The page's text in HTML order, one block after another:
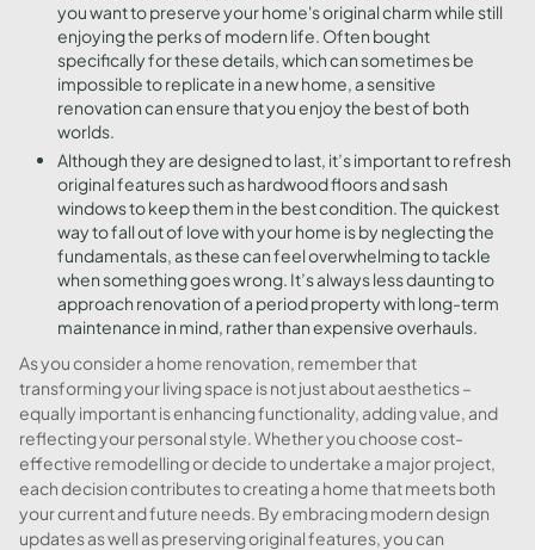
you want to preserve your home's original charm while still
enjoying the perks of modern life. Often bought
specifically for these details, which can sometimes be
impossible to replicate in a new home, a sensitive
renovation can ensure that you enjoy the best of both
worlds.
Although they are designed to last, it’s important to refresh
original features such as hardwood floors and sash
windows to keep them in the best condition. The quickest
way to fall out of love with your home is by neglecting the
fundamentals, as these can feel overwhelming to tackle
when something goes wrong. It’s always less daunting to
approach renovation of a period property with long-term
maintenance in mind, rather than expensive overhauls.
As you consider a home renovation, remember that
transforming your living space is not just about aesthetics –
equally important is enhancing functionality, adding value, and
reflecting your personal style. Whether you choose cost-
effective remodelling or decide to undertake a major project,
each decision contributes to creating a home that meets both
your current and future needs. By embracing modern design
updates as well as preserving original features, you can